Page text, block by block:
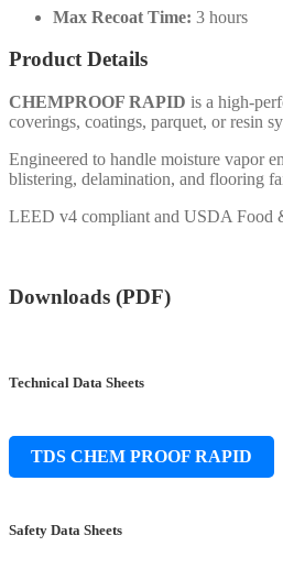
Max Recoat Time: 3 hours
Product Details
CHEMPROOF RAPID is a high-
coverings, coatings, parquet, or resin
Engineered to handle moisture vapor
blistering, delamination, and flooring
LEED v4 compliant and USDA Food
Downloads (PDF)
Technical Data Sheets
TDS CHEM PROOF RAPID
Safety Data Sheets